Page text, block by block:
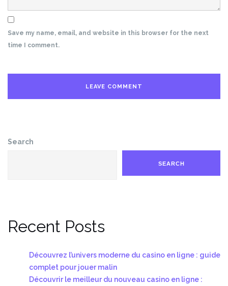
Save my name, email, and website in this browser for the next
time I comment.
Search
SEARCH
Recent Posts
Découvrez l’univers moderne du casino en ligne : guide
complet pour jouer malin
Découvrir le meilleur du nouveau casino en ligne :